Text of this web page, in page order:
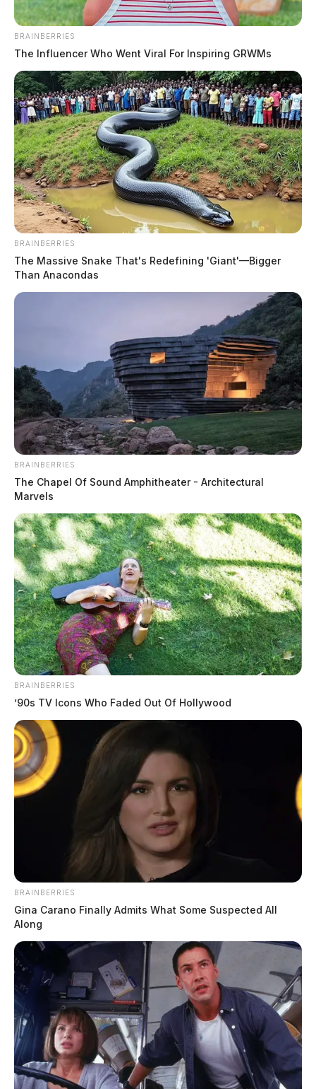
BRAINBERRIES
The Influencer Who Went Viral For Inspiring GRWMs
BRAINBERRIES
The Massive Snake That's Redefining 'Giant'—Bigger
Than Anacondas
BRAINBERRIES
The Chapel Of Sound Amphitheater - Architectural
Marvels
BRAINBERRIES
’90s TV Icons Who Faded Out Of Hollywood
BRAINBERRIES
Gina Carano Finally Admits What Some Suspected All
Along